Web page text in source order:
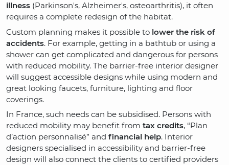
illness (Parkinson's, Alzheimer's, osteoarthritis), it often
requires a complete redesign of the habitat.
Custom planning makes it possible to lower the risk of
accidents. For example, getting in a bathtub or using a
shower can get complicated and dangerous for persons
with reduced mobility. The barrier-free interior designer
will suggest accessible designs while using modern and
great looking faucets, furniture, lighting and floor
coverings.
In France, such needs can be subsidised. Persons with
reduced mobility may benefit from tax credits, “Plan
d’action personnalisé” and financial help. Interior
designers specialised in accessibility and barrier-free
design will also connect the clients to certified providers